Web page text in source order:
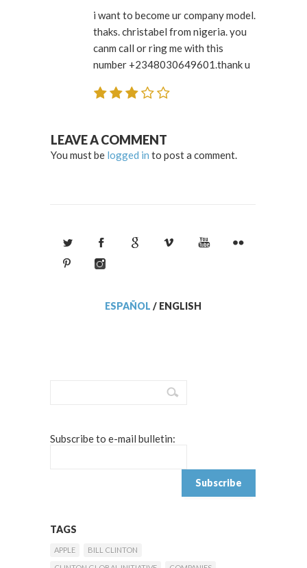
i want to become ur company model.
thaks. christabel from nigeria. you
canm call or ring me with this
number +2348030649601.thank u
LEAVE A COMMENT
You must be logged in to post a comment.
ESPAÑOL / ENGLISH
Subscribe to e-mail bulletin:
TAGS
APPLE
BILL CLINTON